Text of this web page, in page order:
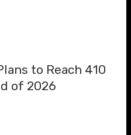
to Reach 410
of 2026